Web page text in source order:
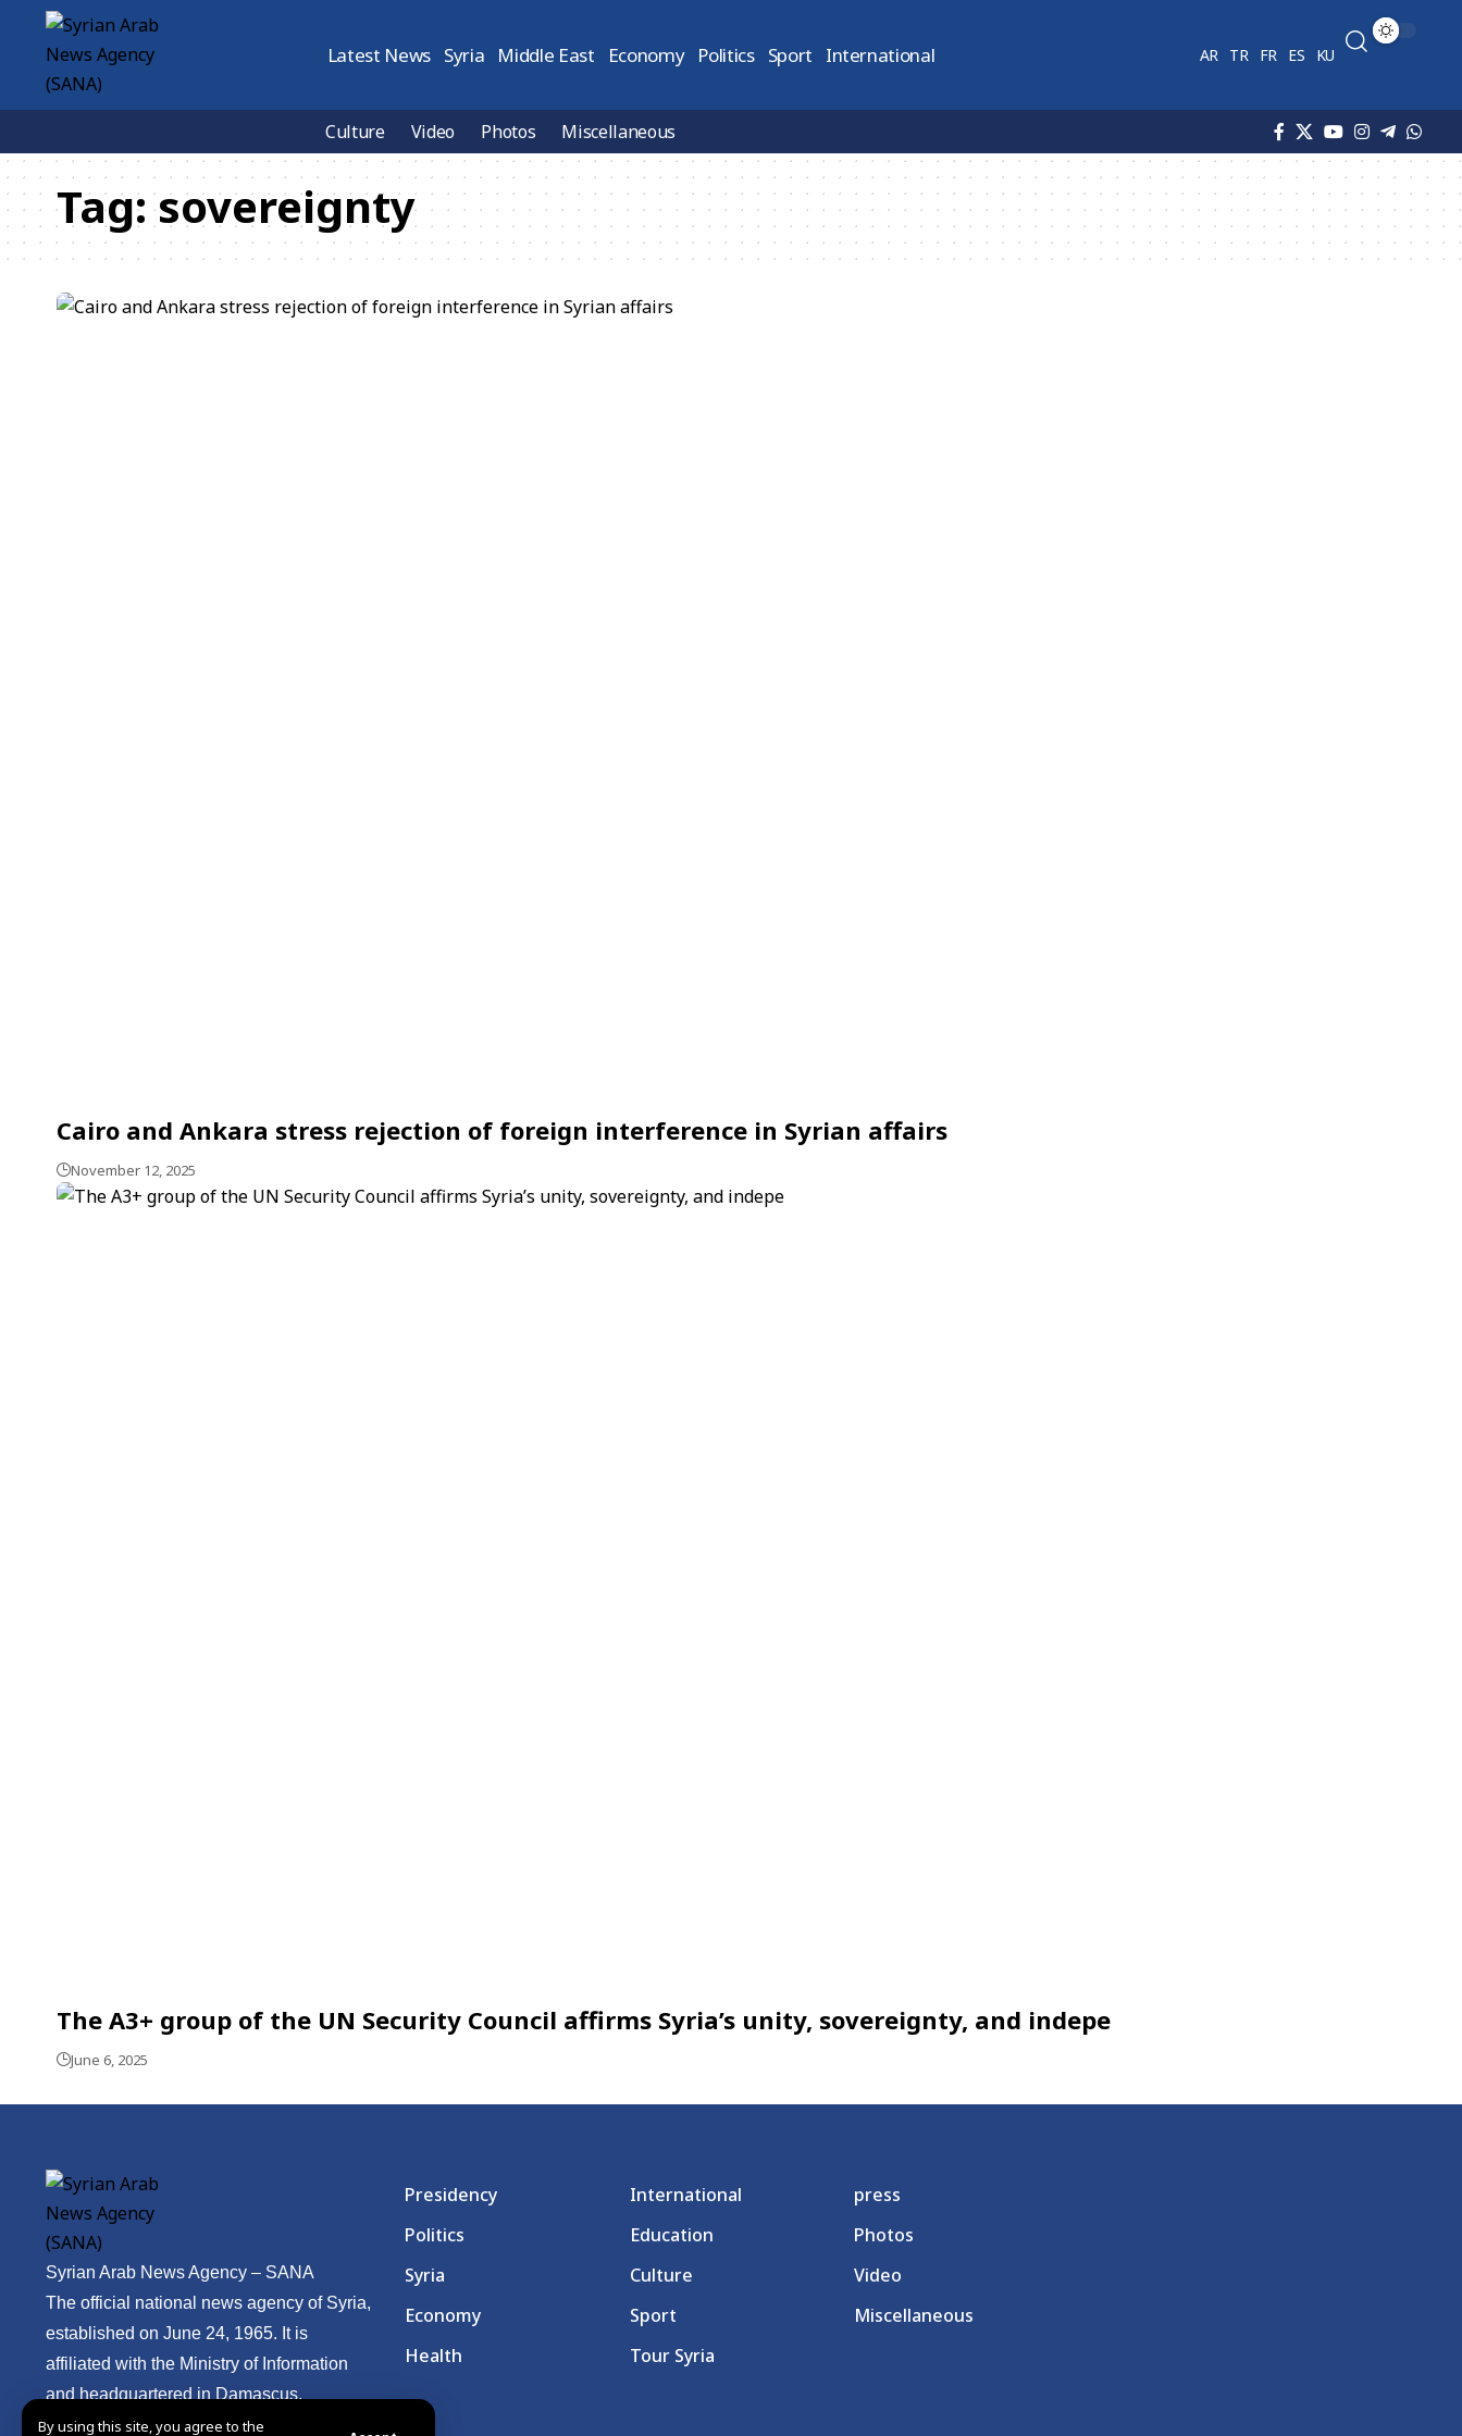
By using this site, you agree to the
Latest News Syria Middle East Economy Politics Sport International AR TR FR ES KU
Culture Video Photos Miscellaneous
Tag:sovereignty
Cairo and Ankara stress rejection of foreign interference in Syrian affairs
November 12, 2025
The A3+ group of the UN Security Council affirms Syria’s unity, sovereignty, and indepe
June 6, 2025
Syrian Arab News Agency – SANA
The official national news agency of Syria,
established on June 24, 1965. It is
affiliated with the Ministry of Information
and headquartered in Damascus.
Presidency
Politics
Syria
Economy
Health
International
Education
Culture
Sport
Tour Syria
press
Photos
Video
Miscellaneous